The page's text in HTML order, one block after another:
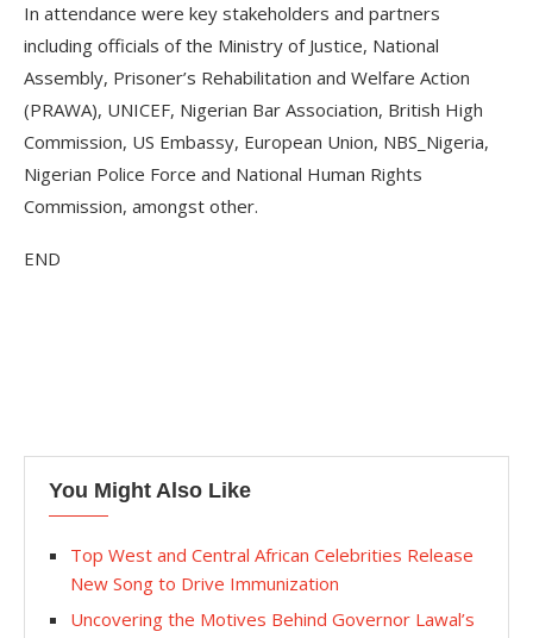
In attendance were key stakeholders and partners
including officials of the Ministry of Justice, National
Assembly, Prisoner’s Rehabilitation and Welfare Action
(PRAWA), UNICEF, Nigerian Bar Association, British High
Commission, US Embassy, European Union, NBS_Nigeria,
Nigerian Police Force and National Human Rights
Commission, amongst other.
END
You Might Also Like
Top West and Central African Celebrities Release
New Song to Drive Immunization
Uncovering the Motives Behind Governor Lawal’s